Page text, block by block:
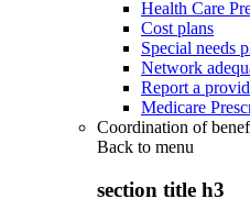
Health Care
Cost plans
Special needs
Network
Report a
Medicare
Coordination of
Back to menu
section title h3